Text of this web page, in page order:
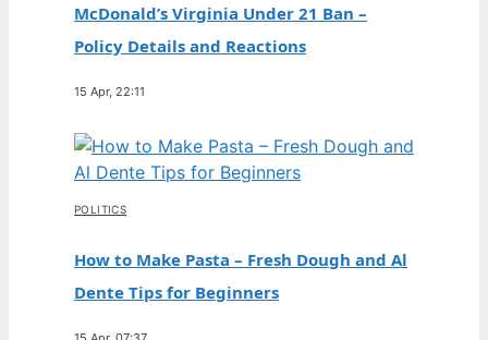
McDonald’s Virginia Under 21 Ban –
Policy Details and Reactions
15 Apr, 22:11
POLITICS
How to Make Pasta – Fresh Dough and Al
Dente Tips for Beginners